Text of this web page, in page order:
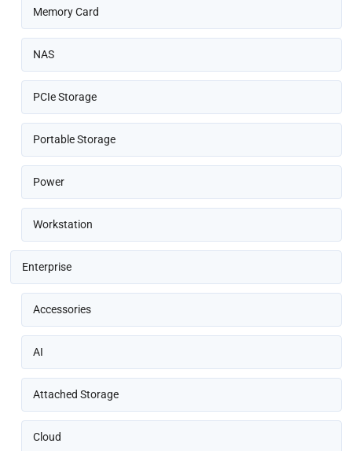
Memory Card
NAS
PCIe Storage
Portable Storage
Power
Workstation
Enterprise
Accessories
AI
Attached Storage
Cloud